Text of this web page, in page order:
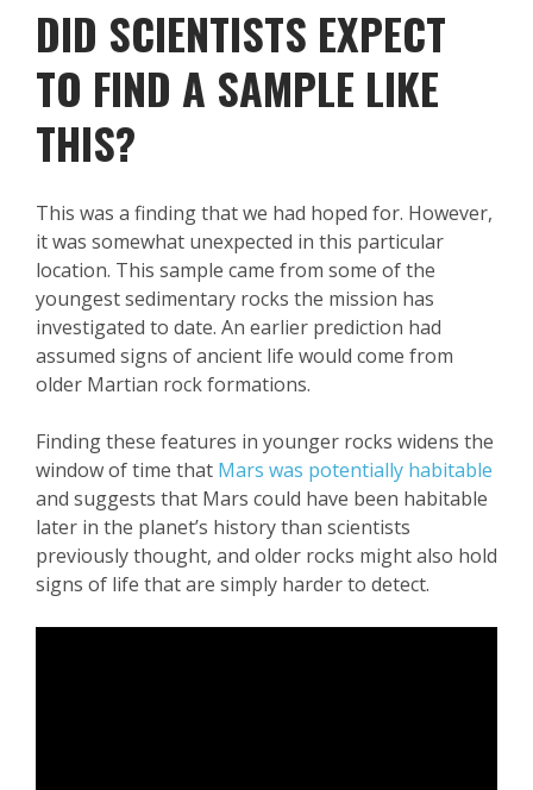
DID SCIENTISTS EXPECT
TO FIND A SAMPLE LIKE
THIS?
This was a finding that we had hoped for. However,
it was somewhat unexpected in this particular
location. This sample came from some of the
youngest sedimentary rocks the mission has
investigated to date. An earlier prediction had
assumed signs of ancient life would come from
older Martian rock formations.
Finding these features in younger rocks widens the
window of time that Mars was potentially habitable
and suggests that Mars could have been habitable
later in the planet’s history than scientists
previously thought, and older rocks might also hold
signs of life that are simply harder to detect.